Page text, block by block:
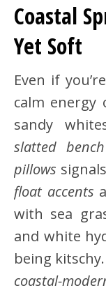
Coastal
Yet Soft
Even if
calm energy
sandy
slatted
pillows
float accents
with sea
and white
being
coastal-